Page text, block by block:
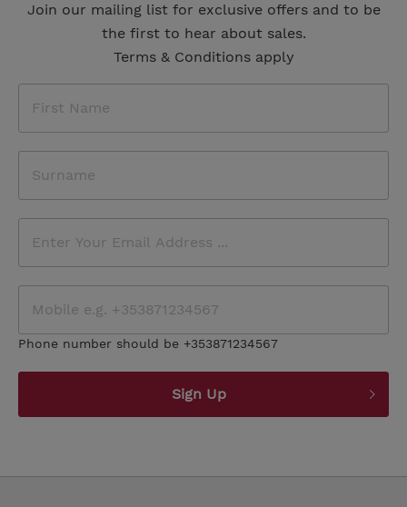
Join our mailing list for exclusive offers and to be
the first to hear about sales.
Terms & Conditions apply
Phone number should be +353871234567
Sign Up